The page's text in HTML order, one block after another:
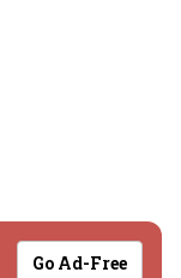
Go Ad-Free